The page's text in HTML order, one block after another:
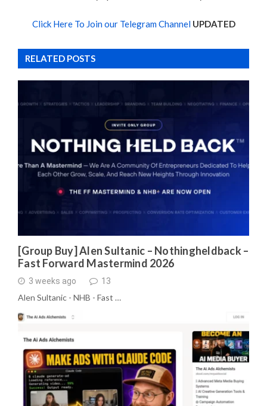
Click Here To Join our Telegram Channel UPDATED
RELATED POSTS
[Group Buy] Alen Sultanic – Nothingheldback –
Fast Forward Mastermind 2026
3 weeks ago 13
Alen Sultanic - NHB - Fast …